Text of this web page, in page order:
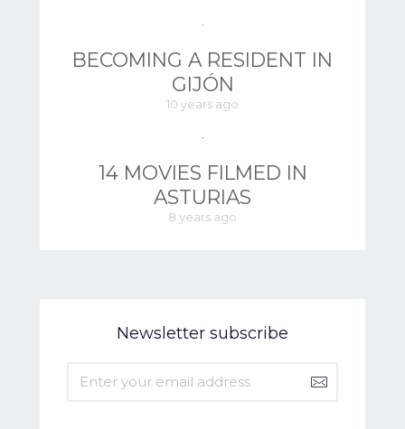
BECOMING A RESIDENT IN
GIJÓN
10 years ago
14 MOVIES FILMED IN
ASTURIAS
8 years ago
Newsletter subscribe